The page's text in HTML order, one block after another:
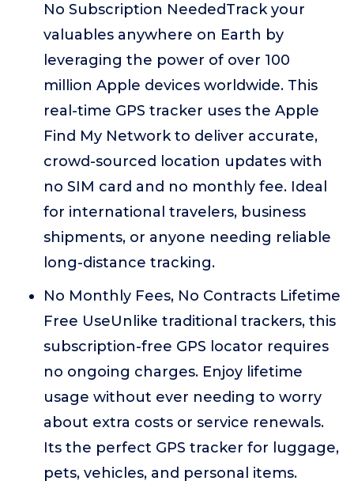
No Subscription NeededTrack your
valuables anywhere on Earth by
leveraging the power of over 100
million Apple devices worldwide. This
real-time GPS tracker uses the Apple
Find My Network to deliver accurate,
crowd-sourced location updates with
no SIM card and no monthly fee. Ideal
for international travelers, business
shipments, or anyone needing reliable
long-distance tracking.
No Monthly Fees, No Contracts Lifetime
Free UseUnlike traditional trackers, this
subscription-free GPS locator requires
no ongoing charges. Enjoy lifetime
usage without ever needing to worry
about extra costs or service renewals.
Its the perfect GPS tracker for luggage,
pets, vehicles, and personal items.